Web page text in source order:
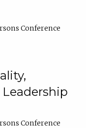
Conference
Conference